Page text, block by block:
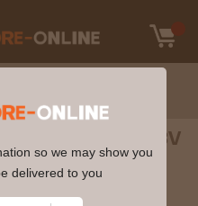
Gin 70cl 35% ABV
so we may show you
delivered to you